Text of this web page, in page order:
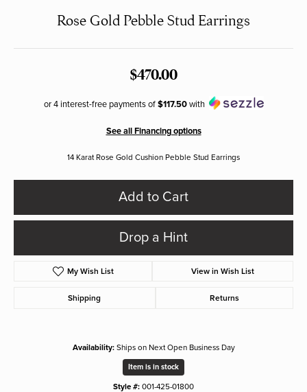
Rose Gold Pebble Stud Earrings
$470.00
or 4 interest-free payments of$117.50with
See all Financing options
14 Karat Rose Gold Cushion Pebble Stud Earrings
Add to Cart
Drop a Hint
My Wish List View in Wish List
Shipping Returns
Availability: Ships on Next Open Business Day
Item is in stock
Style #: 001-425-01800